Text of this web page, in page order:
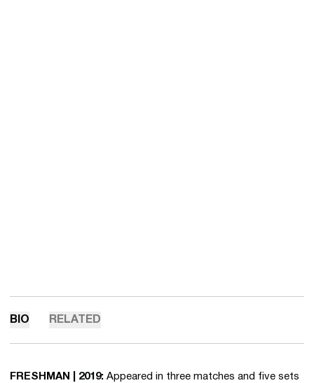
BIO RELATED
FRESHMAN | 2019: Appeared in three matches and five sets